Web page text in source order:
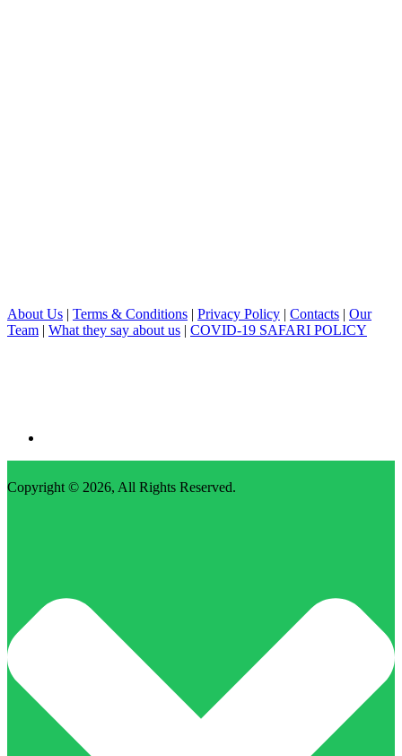
About Us | Terms & Conditions | Privacy Policy | Contacts | Our
Team | What they say about us | COVID-19 SAFARI POLICY
Copyright © 2026, All Rights Reserved.